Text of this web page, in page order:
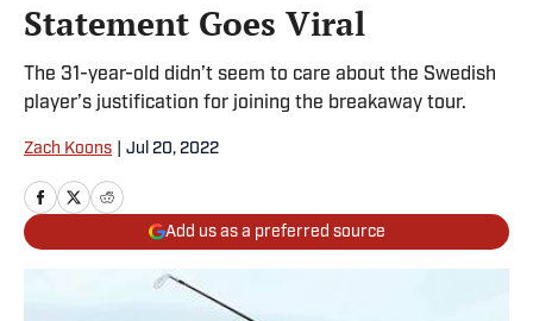
Statement Goes Viral
The 31-year-old didn’t seem to care about the Swedish
player’s justification for joining the breakaway tour.
Zach Koons Jul 20, 2022
Add us as a preferred source